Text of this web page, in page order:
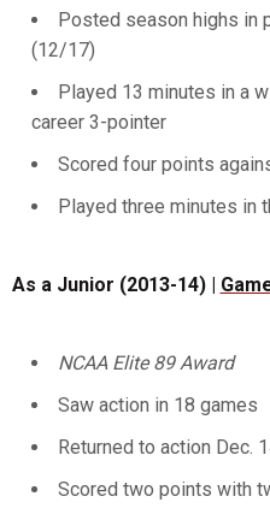
Posted season highs in
(12/17)
Played 13 minutes in a
career 3-pointer
Scored four points
Played three minutes in
As a Junior (2013-14) |
NCAA Elite 89 Award
Saw action in 18 games
Returned to action Dec.
Scored two points with